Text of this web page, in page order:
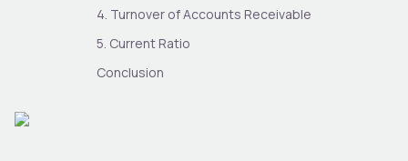
4. Turnover of Accounts Receivable
5. Current Ratio
Conclusion